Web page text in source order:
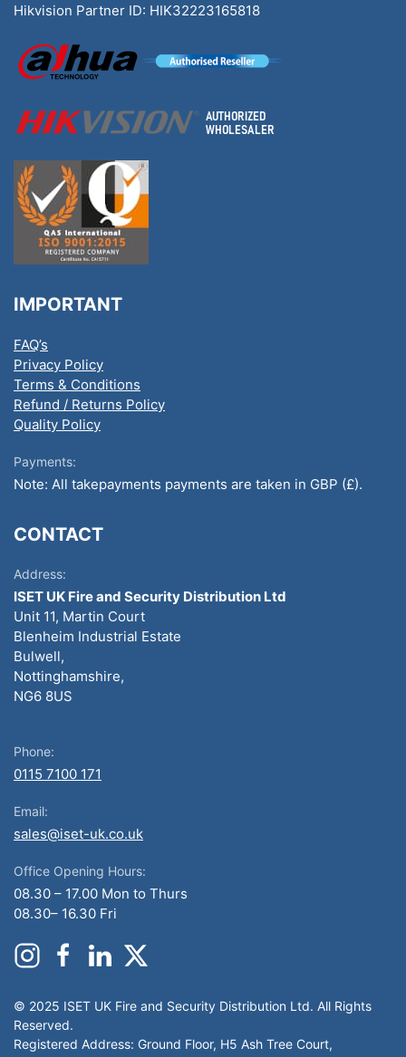
Hikvision Partner ID: HIK32223165818
IMPORTANT
FAQ’s
Privacy Policy
Terms & Conditions
Refund / Returns Policy
Quality Policy
Payments:
Note: All takepayments payments are taken in GBP (£).
CONTACT
Address:
ISET UK Fire and Security Distribution Ltd
Unit 11, Martin Court
Blenheim Industrial Estate
Bulwell,
Nottinghamshire,
NG6 8US
Phone:
0115 7100 171
Email:
sales@iset-uk.co.uk
Office Opening Hours:
08.30 – 17.00 Mon to Thurs
08.30– 16.30 Fri
© 2025 ISET UK Fire and Security Distribution Ltd. All Rights
Reserved.
Registered Address: Ground Floor, H5 Ash Tree Court,